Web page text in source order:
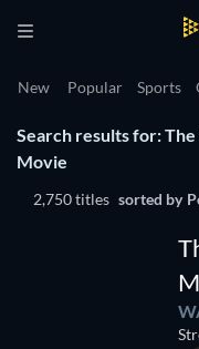
New Popular Sports
Search results for:
Movie
2,750 titles sorted by